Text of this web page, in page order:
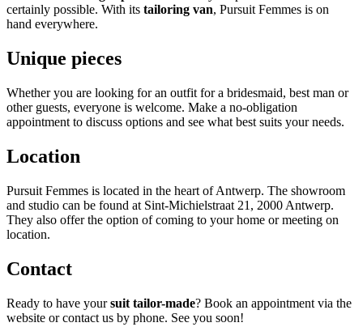
certainly possible. With its tailoring van, Pursuit Femmes is on
hand everywhere.
Unique pieces
Whether you are looking for an outfit for a bridesmaid, best man or
other guests, everyone is welcome. Make a no-obligation
appointment to discuss options and see what best suits your needs.
Location
Pursuit Femmes is located in the heart of Antwerp. The showroom
and studio can be found at Sint-Michielstraat 21, 2000 Antwerp.
They also offer the option of coming to your home or meeting on
location.
Contact
Ready to have yoursuit tailor-made? Book an appointment via the
website or contact us by phone. See you soon!